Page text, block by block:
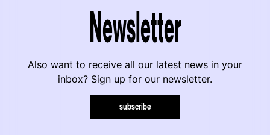
Newsletter
Also want to receive all our latest news in your
inbox? Sign up for our newsletter.
subscribe